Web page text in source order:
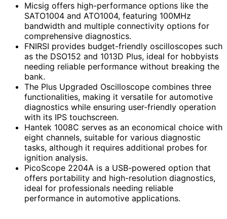
Micsig offers high-performance options like the
SATO1004 and ATO1004, featuring 100MHz
bandwidth and multiple connectivity options for
comprehensive diagnostics.
FNIRSI provides budget-friendly oscilloscopes such
as the DSO152 and 1013D Plus, ideal for hobbyists
needing reliable performance without breaking the
bank.
The Plus Upgraded Oscilloscope combines three
functionalities, making it versatile for automotive
diagnostics while ensuring user-friendly operation
with its IPS touchscreen.
Hantek 1008C serves as an economical choice with
eight channels, suitable for various diagnostic
tasks, although it requires additional probes for
ignition analysis.
PicoScope 2204A is a USB-powered option that
offers portability and high-resolution diagnostics,
ideal for professionals needing reliable
performance in automotive applications.